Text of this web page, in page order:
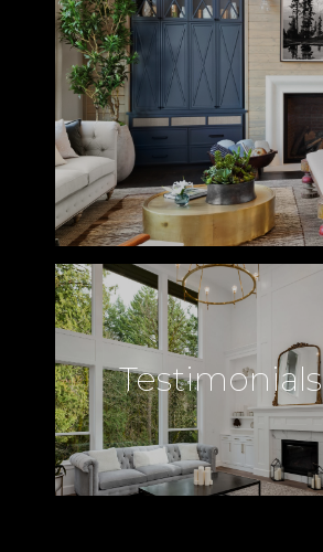
Testimonials